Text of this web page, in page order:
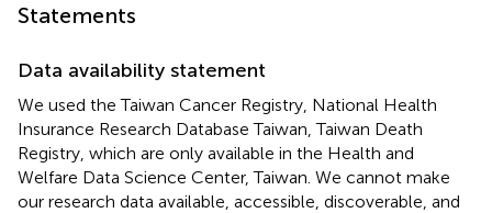
Statements
Data availability statement
We used the Taiwan Cancer Registry, National Health
Insurance Research Database Taiwan, Taiwan Death
Registry, which are only available in the Health and
Welfare Data Science Center, Taiwan. We cannot make
our research data available, accessible, discoverable, and